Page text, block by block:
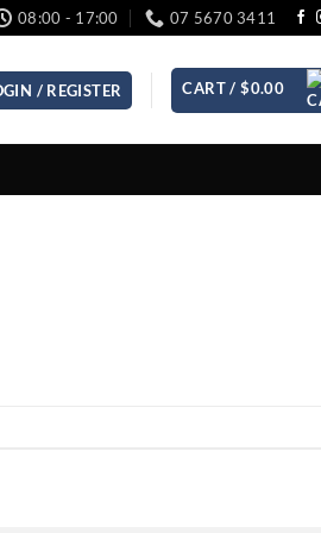
08:00 - 17:00 07 5670 3411
/ REGISTER CART /$0.00